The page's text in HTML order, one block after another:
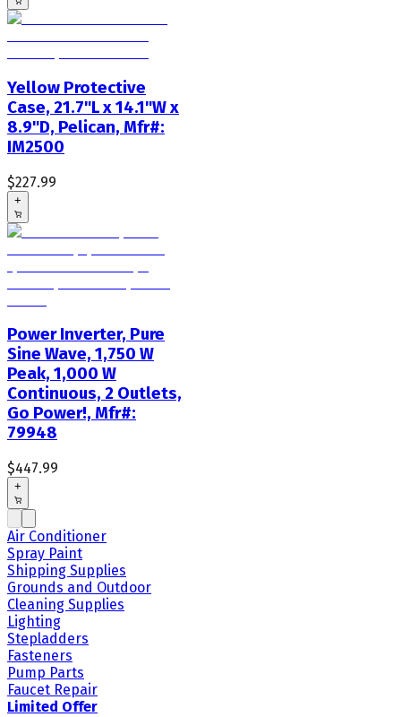
Yellow Protective
Case, 21.7"L x 14.1"W x
8.9"D, Pelican, Mfr#:
IM2500
$227.99
+
Power Inverter, Pure
Sine Wave, 1,750 W
Peak, 1,000 W
Continuous, 2 Outlets,
Go Power!, Mfr#:
79948
$447.99
+
Air Conditioner
Spray Paint
Shipping Supplies
Grounds and Outdoor
Cleaning Supplies
Lighting
Stepladders
Fasteners
Pump Parts
Faucet Repair
Limited Offer